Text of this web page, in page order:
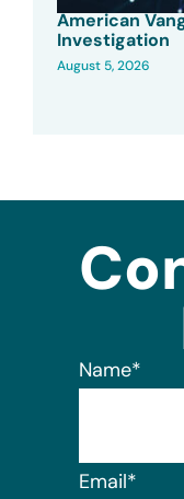
American
Investigation
August 5, 2026
Name*
Email*